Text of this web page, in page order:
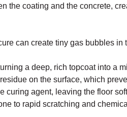
the coating and the concrete,
can create tiny gas bubbles
a deep, rich topcoat into a
on the surface, which
agent, leaving the floor
to rapid scratching and